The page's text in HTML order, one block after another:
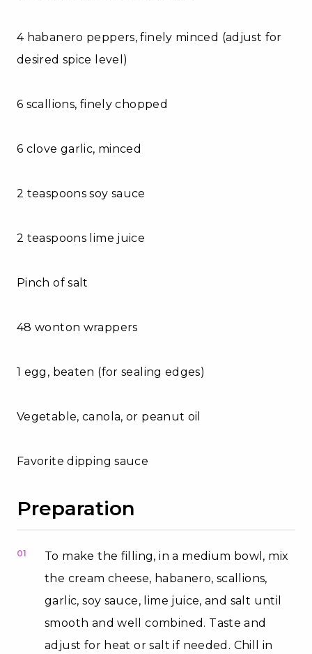
4 habanero peppers, finely minced (adjust for
desired spice level)
6 scallions, finely chopped
6 clove garlic, minced
2 teaspoons soy sauce
2 teaspoons lime juice
Pinch of salt
48 wonton wrappers
1 egg, beaten (for sealing edges)
Vegetable, canola, or peanut oil
Favorite dipping sauce
Preparation
01
To make the filling, in a medium bowl, mix
the cream cheese, habanero, scallions,
garlic, soy sauce, lime juice, and salt until
smooth and well combined. Taste and
adjust for heat or salt if needed. Chill in